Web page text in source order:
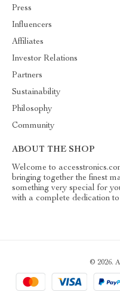
Press
Influencers
Affiliates
Investor Relations
Partners
Sustainability
Philosophy
Community
ABOUT THE SHOP
Welcome to
bringing together the finest
something very special for
with a complete dedication
© 2026.